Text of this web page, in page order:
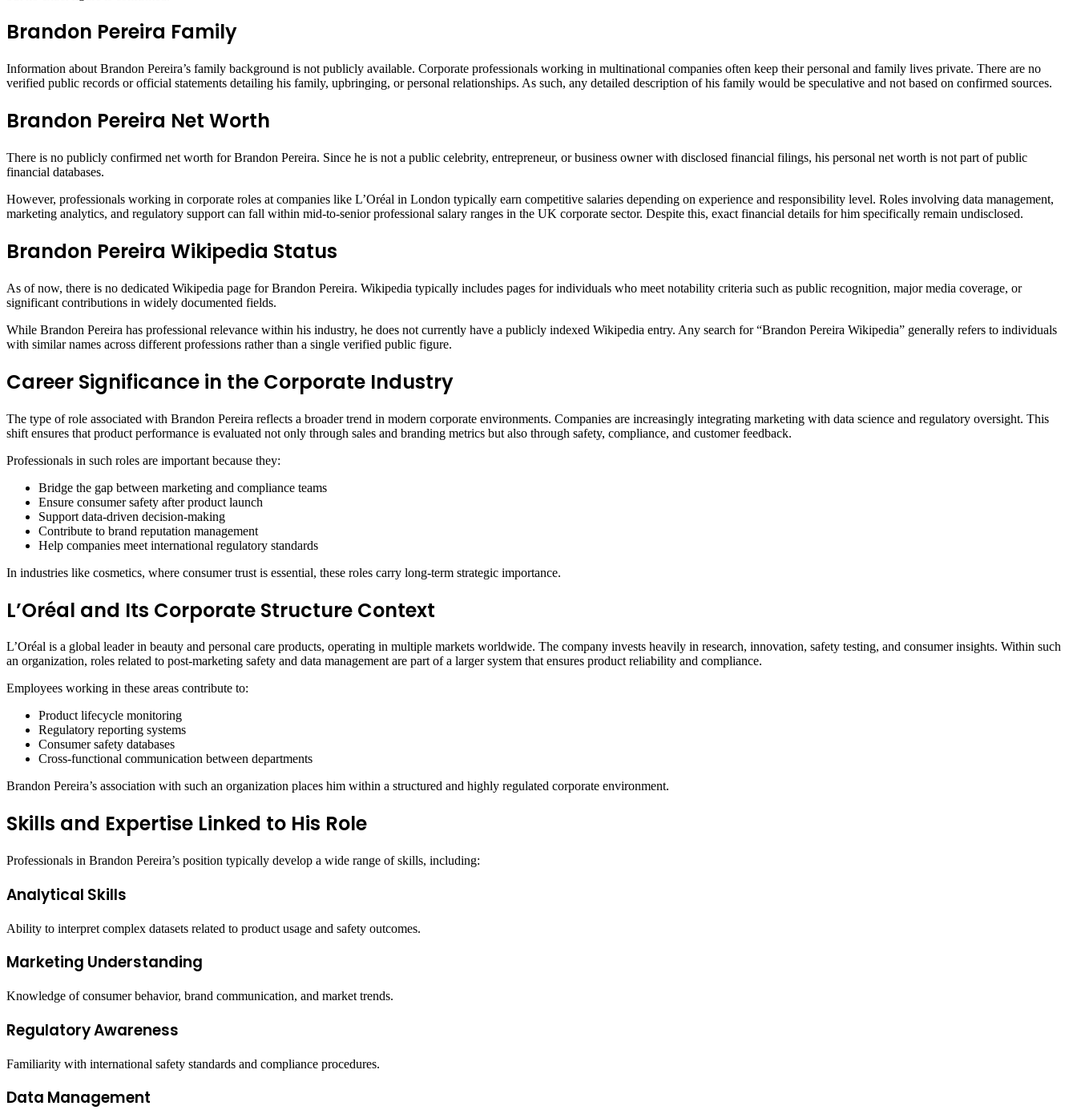
Brandon Pereira Family
Information about Brandon Pereira’s family background is not publicly available. Corporate professionals working in multinational companies often keep their personal and family lives private. There are no
verified public records or official statements detailing his family, upbringing, or personal relationships. As such, any detailed description of his family would be speculative and not based on confirmed sources.
Brandon Pereira Net Worth
There is no publicly confirmed net worth for Brandon Pereira. Since he is not a public celebrity, entrepreneur, or business owner with disclosed financial filings, his personal net worth is not part of public
financial databases.
However, professionals working in corporate roles at companies like L’Oréal in London typically earn competitive salaries depending on experience and responsibility level. Roles involving data management,
marketing analytics, and regulatory support can fall within mid-to-senior professional salary ranges in the UK corporate sector. Despite this, exact financial details for him specifically remain undisclosed.
Brandon Pereira Wikipedia Status
As of now, there is no dedicated Wikipedia page for Brandon Pereira. Wikipedia typically includes pages for individuals who meet notability criteria such as public recognition, major media coverage, or
significant contributions in widely documented fields.
While Brandon Pereira has professional relevance within his industry, he does not currently have a publicly indexed Wikipedia entry. Any search for “Brandon Pereira Wikipedia” generally refers to individuals
with similar names across different professions rather than a single verified public figure.
Career Significance in the Corporate Industry
The type of role associated with Brandon Pereira reflects a broader trend in modern corporate environments. Companies are increasingly integrating marketing with data science and regulatory oversight. This
shift ensures that product performance is evaluated not only through sales and branding metrics but also through safety, compliance, and customer feedback.
Professionals in such roles are important because they:
Bridge the gap between marketing and compliance teams
Ensure consumer safety after product launch
Support data-driven decision-making
Contribute to brand reputation management
Help companies meet international regulatory standards
In industries like cosmetics, where consumer trust is essential, these roles carry long-term strategic importance.
L’Oréal and Its Corporate Structure Context
L’Oréal is a global leader in beauty and personal care products, operating in multiple markets worldwide. The company invests heavily in research, innovation, safety testing, and consumer insights. Within such
an organization, roles related to post-marketing safety and data management are part of a larger system that ensures product reliability and compliance.
Employees working in these areas contribute to:
Product lifecycle monitoring
Regulatory reporting systems
Consumer safety databases
Cross-functional communication between departments
Brandon Pereira’s association with such an organization places him within a structured and highly regulated corporate environment.
Skills and Expertise Linked to His Role
Professionals in Brandon Pereira’s position typically develop a wide range of skills, including:
Analytical Skills
Ability to interpret complex datasets related to product usage and safety outcomes.
Marketing Understanding
Knowledge of consumer behavior, brand communication, and market trends.
Regulatory Awareness
Familiarity with international safety standards and compliance procedures.
Data Management